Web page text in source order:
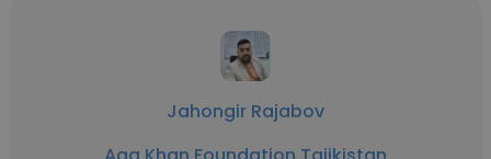
Jahongir Rajabov